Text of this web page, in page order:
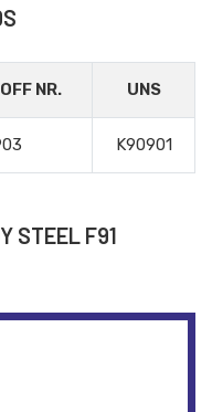
NR. UNS
K90901
STEEL F91